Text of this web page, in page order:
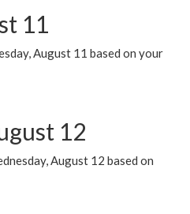
11
August 11 based on your
12
August 12 based on